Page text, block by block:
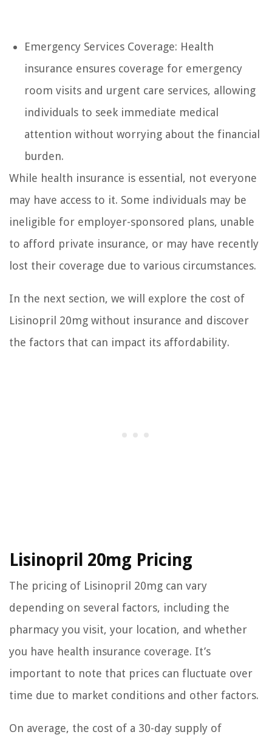
Emergency Services Coverage: Health
insurance ensures coverage for emergency
room visits and urgent care services, allowing
individuals to seek immediate medical
attention without worrying about the financial
burden.
While health insurance is essential, not everyone
may have access to it. Some individuals may be
ineligible for employer-sponsored plans, unable
to afford private insurance, or may have recently
lost their coverage due to various circumstances.
In the next section, we will explore the cost of
Lisinopril 20mg without insurance and discover
the factors that can impact its affordability.
Lisinopril 20mg Pricing
The pricing of Lisinopril 20mg can vary
depending on several factors, including the
pharmacy you visit, your location, and whether
you have health insurance coverage. It’s
important to note that prices can fluctuate over
time due to market conditions and other factors.
On average, the cost of a 30-day supply of